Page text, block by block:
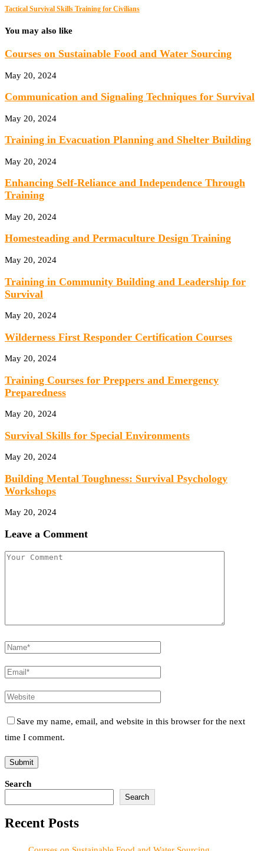
Tactical Survival Skills Training for Civilians
You may also like
Courses on Sustainable Food and Water Sourcing
May 20, 2024
Communication and Signaling Techniques for Survival
May 20, 2024
Training in Evacuation Planning and Shelter Building
May 20, 2024
Enhancing Self-Reliance and Independence Through
Training
May 20, 2024
Homesteading and Permaculture Design Training
May 20, 2024
Training in Community Building and Leadership for
Survival
May 20, 2024
Wilderness First Responder Certification Courses
May 20, 2024
Training Courses for Preppers and Emergency
Preparedness
May 20, 2024
Survival Skills for Special Environments
May 20, 2024
Building Mental Toughness: Survival Psychology
Workshops
May 20, 2024
Leave a Comment
Save my name, email, and website in this browser for the next
time I comment.
Search
Search
Recent Posts